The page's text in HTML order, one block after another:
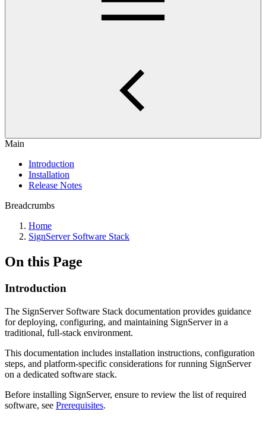
Main
Introduction
Installation
Release Notes
Breadcrumbs
Home
SignServer Software Stack
On this Page
Introduction
The SignServer Software Stack documentation provides guidance
for deploying, configuring, and maintaining SignServer in a
traditional, full-stack environment.
This documentation includes installation instructions, configuration
steps, and platform-specific considerations for running SignServer
on a dedicated software stack.
Before installing SignServer, ensure to review the list of required
software, see Prerequisites.